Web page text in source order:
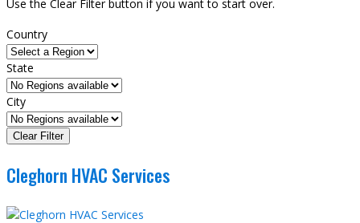
Use the Clear Filter button if you want to start over.
Country
State
City
Cleghorn HVAC Services